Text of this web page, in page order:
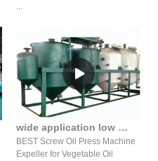
...
wide application low price cotton oil screw press machine
BEST Screw Oil Press Machine
Expeller for Vegetable Oil